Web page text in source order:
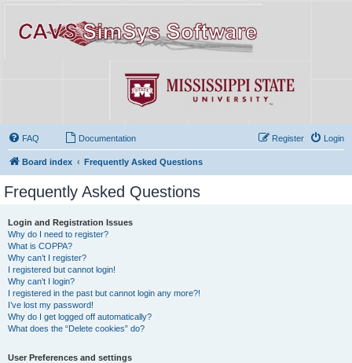
FAQ Documentation Login
Register
Board index Frequently Asked Questions
Frequently Asked Questions
Login and Registration Issues
Why do I need to register?
What is COPPA?
Why can’t I register?
I registered but cannot login!
Why can’t I login?
I registered in the past but cannot login any more?!
I’ve lost my password!
Why do I get logged off automatically?
What does the “Delete cookies” do?
User Preferences and settings